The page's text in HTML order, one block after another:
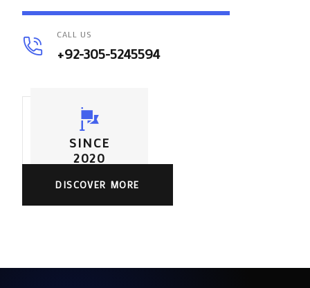
CALL US
+92-305-5245594
SINCE
2020
DISCOVER MORE